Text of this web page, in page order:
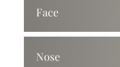
Face
Nose